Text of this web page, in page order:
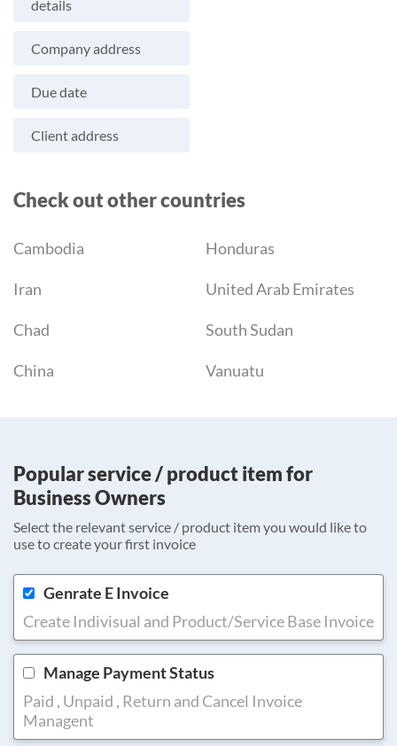
details
Company address
Due date
Client address
Check out other countries
Cambodia Honduras
Iran United Arab Emirates
Chad South Sudan
China Vanuatu
Popular service / product item for
Business Owners
Select the relevant service / product item you would like to
use to create your first invoice
Genrate E Invoice
Create Indivisual and Product/Service Base Invoice
Manage Payment Status
Paid , Unpaid , Return and Cancel Invoice
Managent